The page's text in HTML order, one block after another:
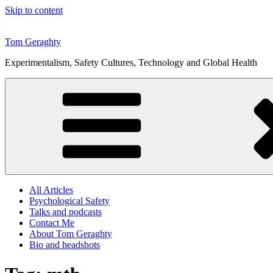
Skip to content
Tom Geraghty
Experimentalism, Safety Cultures, Technology and Global Health
All Articles
Psychological Safety
Talks and podcasts
Contact Me
About Tom Geraghty
Bio and headshots